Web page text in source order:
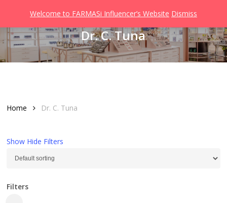
Welcome to FARMASi Influencer’s Website Dismiss
main
content
Dr. C. Tuna
Home Dr. C. Tuna
Show Hide Filters
Filters